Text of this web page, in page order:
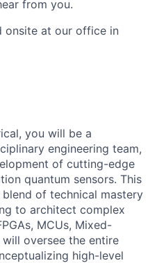
from you.
onsite at our office in
you will be a
engineering team,
of cutting-edge
quantum sensors. This
of technical mastery
to architect complex
MCUs, Mixed-
will oversee the entire
high-level